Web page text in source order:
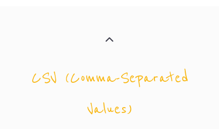
CSV (Comma-Separated
Values)